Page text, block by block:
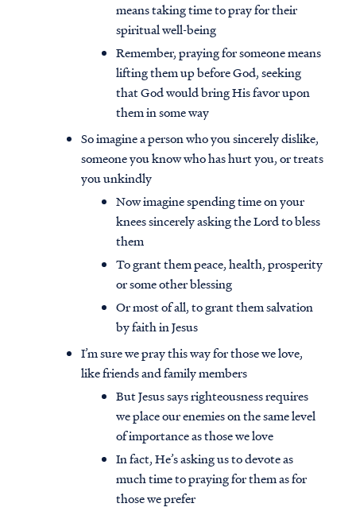
means taking time to pray for their
spiritual well-being
Remember, praying for someone means
lifting them up before God, seeking
that God would bring His favor upon
them in some way
So imagine a person who you sincerely dislike,
someone you know who has hurt you, or treats
you unkindly
Now imagine spending time on your
knees sincerely asking the Lord to bless
them
To grant them peace, health, prosperity
or some other blessing
Or most of all, to grant them salvation
by faith in Jesus
I’m sure we pray this way for those we love,
like friends and family members
But Jesus says righteousness requires
we place our enemies on the same level
of importance as those we love
In fact, He’s asking us to devote as
much time to praying for them as for
those we prefer